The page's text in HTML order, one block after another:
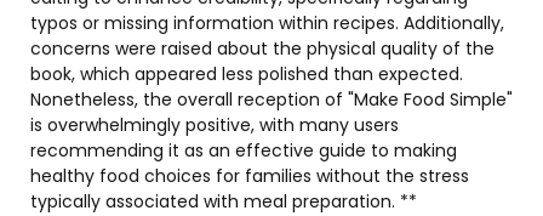
typos or missing information within recipes. Additionally,
concerns were raised about the physical quality of the
book, which appeared less polished than expected.
Nonetheless, the overall reception of "Make Food Simple"
is overwhelmingly positive, with many users
recommending it as an effective guide to making
healthy food choices for families without the stress
typically associated with meal preparation. **